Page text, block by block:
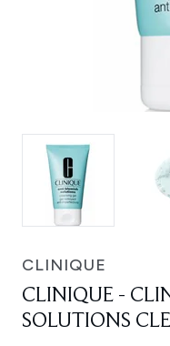
CLINIQUE
CLINIQUE -
SOLUTIONS